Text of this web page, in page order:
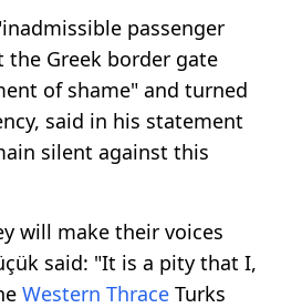
passenger
Greek border gate
of shame" and turned
said in his statement
silent against this
will make their voices
said: "It is a pity that I,
Western Thrace Turks